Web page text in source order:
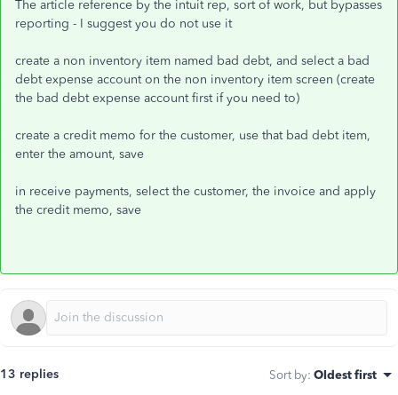
The article reference by the intuit rep, sort of work, but bypasses
reporting - I suggest you do not use it
create a non inventory item named bad debt, and select a bad
debt expense account on the non inventory item screen (create
the bad debt expense account first if you need to)
create a credit memo for the customer, use that bad debt item,
enter the amount, save
in receive payments, select the customer, the invoice and apply
the credit memo, save
13 replies Sort by: Oldest first